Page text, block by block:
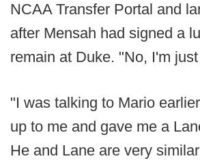
NCAA Transfer Portal and
after Mensah had signed a
remain at Duke. "No, I'm
"I was talking to Mario
up to me and gave me a
He and Lane are very